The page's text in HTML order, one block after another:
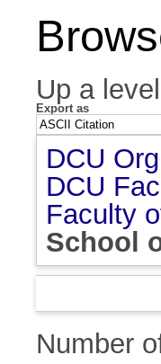
Up a level
Export as
DCU
DCU
Faculty
School
Number